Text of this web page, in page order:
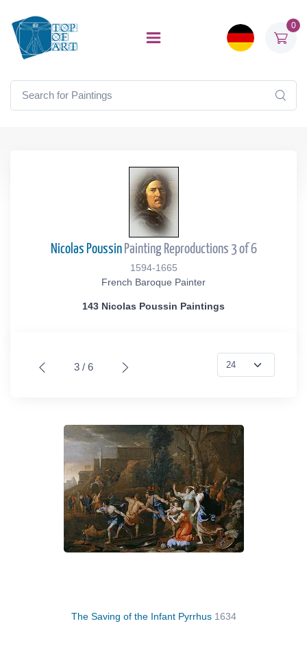
0
Nicolas PoussinPainting Reproductions 3 of 6
1594-1665
French Baroque Painter
143 Nicolas Poussin Paintings
3 / 6
The Saving of the Infant Pyrrhus 1634